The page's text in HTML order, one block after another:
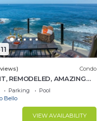
Condo
REMODELED, AMAZING
Parking
Pool
Bello
VIEW AVAILABILITY